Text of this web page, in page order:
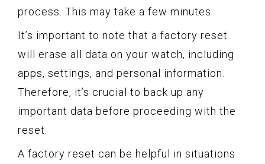
process. This may take a few minutes.
It’s important to note that a factory reset
will erase all data on your watch, including
apps, settings, and personal information.
Therefore, it’s crucial to back up any
important data before proceeding with the
reset.
A factory reset can be helpful in situations